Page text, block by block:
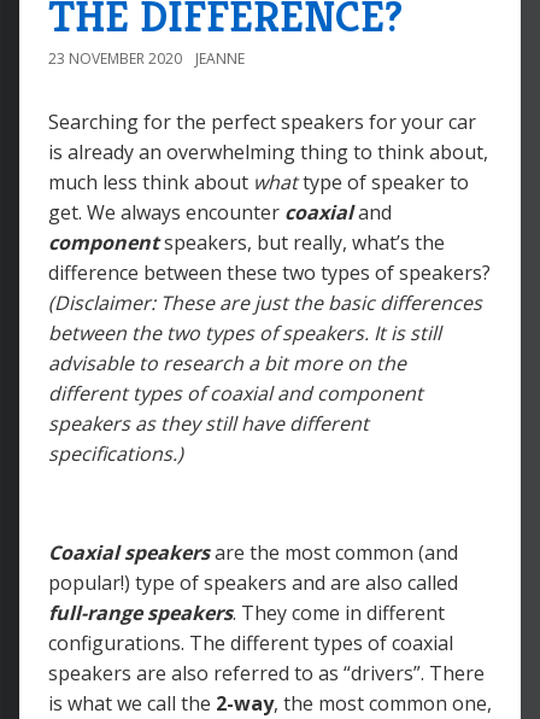
THE DIFFERENCE?
23 NOVEMBER 2020 JEANNE
Searching for the perfect speakers for your car
is already an overwhelming thing to think about,
much less think about whattype of speaker to
get. We always encounter coaxialand
componentspeakers, but really, what’s the
difference between these two types of speakers?
(Disclaimer: These are just the basic differences
between the two types of speakers. It is still
advisable to research a bit more on the
different types of coaxial and component
speakers as they still have different
specifications.)
Coaxial speakersare the most common (and
popular!) type of speakers and are also called
full-range speakers. They come in different
configurations. The different types of coaxial
speakers are also referred to as “drivers”. There
is what we call the 2-way, the most common one,